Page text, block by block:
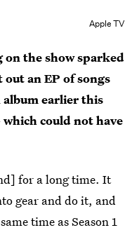
Apple TV
on the show sparked
an EP of songs
earlier this
could not have
for a long time. It
gear and do it, and
time as Season 1